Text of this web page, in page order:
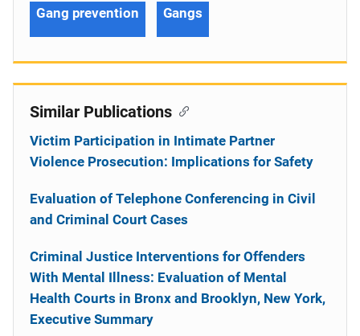
Gang prevention Gangs
Similar Publications
Victim Participation in Intimate Partner
Violence Prosecution: Implications for Safety
Evaluation of Telephone Conferencing in Civil
and Criminal Court Cases
Criminal Justice Interventions for Offenders
With Mental Illness: Evaluation of Mental
Health Courts in Bronx and Brooklyn, New York,
Executive Summary